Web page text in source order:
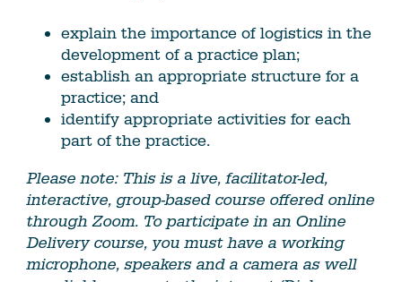
explain the importance of logistics in the
development of a practice plan;
establish an appropriate structure for a
practice; and
identify appropriate activities for each
part of the practice.
Please note: This is a live, facilitator-led,
interactive, group-based course offered online
through Zoom. To participate in an Online
Delivery course, you must have a working
microphone, speakers and a camera as well